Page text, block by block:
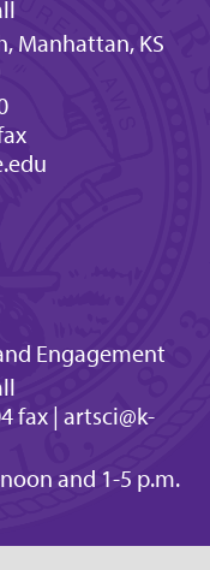
Manhattan, KS
Engagement
fax | artsci@k-
and 1-5 p.m.